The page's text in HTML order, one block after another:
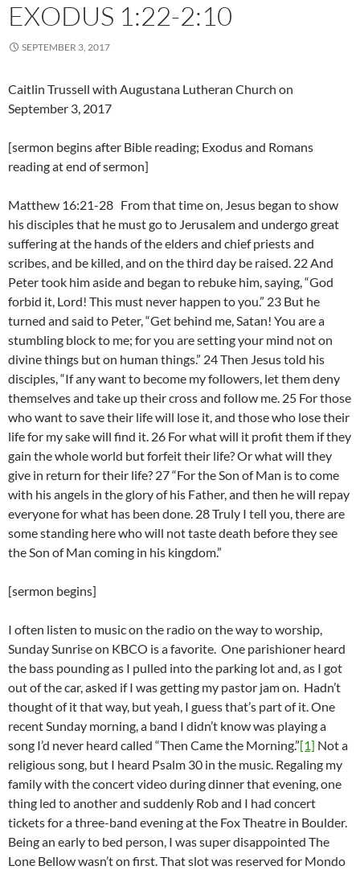
EXODUS 1:22-2:10
SEPTEMBER 3, 2017
Caitlin Trussell with Augustana Lutheran Church on
September 3, 2017
[sermon begins after Bible reading; Exodus and Romans
reading at end of sermon]
Matthew 16:21-28 From that time on, Jesus began to show
his disciples that he must go to Jerusalem and undergo great
suffering at the hands of the elders and chief priests and
scribes, and be killed, and on the third day be raised. 22 And
Peter took him aside and began to rebuke him, saying, “God
forbid it, Lord! This must never happen to you.” 23 But he
turned and said to Peter, “Get behind me, Satan! You are a
stumbling block to me; for you are setting your mind not on
divine things but on human things.” 24 Then Jesus told his
disciples, “If any want to become my followers, let them deny
themselves and take up their cross and follow me. 25 For those
who want to save their life will lose it, and those who lose their
life for my sake will find it. 26 For what will it profit them if they
gain the whole world but forfeit their life? Or what will they
give in return for their life? 27 “For the Son of Man is to come
with his angels in the glory of his Father, and then he will repay
everyone for what has been done. 28 Truly I tell you, there are
some standing here who will not taste death before they see
the Son of Man coming in his kingdom.”
[sermon begins]
I often listen to music on the radio on the way to worship,
Sunday Sunrise on KBCO is a favorite. One parishioner heard
the bass pounding as I pulled into the parking lot and, as I got
out of the car, asked if I was getting my pastor jam on. Hadn’t
thought of it that way, but yeah, I guess that’s part of it. One
recent Sunday morning, a band I didn’t know was playing a
song I’d never heard called “Then Came the Morning.”[1] Not a
religious song, but I heard Psalm 30 in the music. Regaling my
family with the concert video during dinner that evening, one
thing led to another and suddenly Rob and I had concert
tickets for a three-band evening at the Fox Theatre in Boulder.
Being an early to bed person, I was super disappointed The
Lone Bellow wasn’t on first. That slot was reserved for Mondo